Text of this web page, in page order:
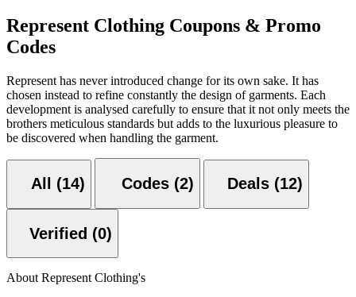
Represent Clothing Coupons & Promo
Codes
Represent has never introduced change for its own sake. It has
chosen instead to refine constantly the design of garments. Each
development is analysed carefully to ensure that it not only meets the
brothers meticulous standards but adds to the luxurious pleasure to
be discovered when handling the garment.
All (14) Codes (2) Deals (12)
Verified (0)
About Represent Clothing's